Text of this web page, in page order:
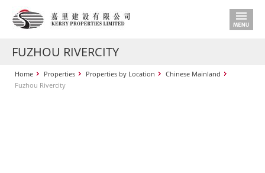
FUZHOU RIVERCITY
Home Properties Properties by Location
Chinese Mainland
Fuzhou Rivercity